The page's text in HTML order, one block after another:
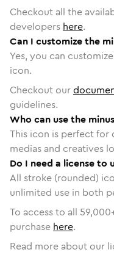
Checkout all the
developers here.
Can I customize the
Yes, you can
icon.
Checkout our
guidelines.
Who can use the
This icon is perfect for
medias and creatives
Do I need a license to
All stroke (rounded)
unlimited use in both
To access to all 59,000
purchase here.
Read more about our